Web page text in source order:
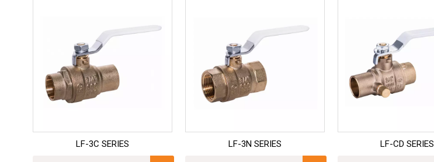
LF-3C SERIES LF-3N SERIES LF-CD SERIES